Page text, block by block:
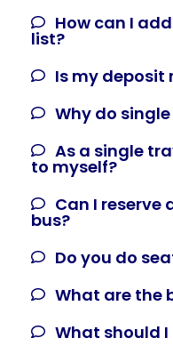
How can I
list?
Is my
Why do
As a single
to myself?
Can I reserve
bus?
Do you do
What are the
What should